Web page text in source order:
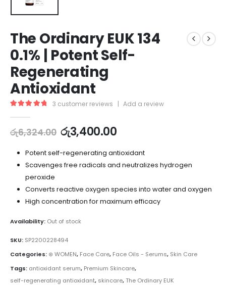
The Ordinary EUK 134
0.1% | Potent Self-
Regenerating
Antioxidant
3 customer reviews | Add a review
රු6,324.00 රු3,400.00
Potent self-regenerating antioxidant
Scavenges free radicals and neutralizes hydrogen
peroxide
Converts reactive oxygen species into water and oxygen
High concentration for maximum efficacy
Availability: Out of stock
SKU: SP2200228494
Categories: ⊛ WOMEN, Face Care, Face Oils - Serums, Skin Care
Tags: antioxidant serum, Premium Skincare,
self-regenerating antioxidant, skincare,The Ordinary EUK